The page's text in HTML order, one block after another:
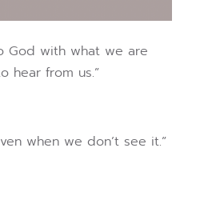
God with what we are
hear from us.”
when we don’t see it.”